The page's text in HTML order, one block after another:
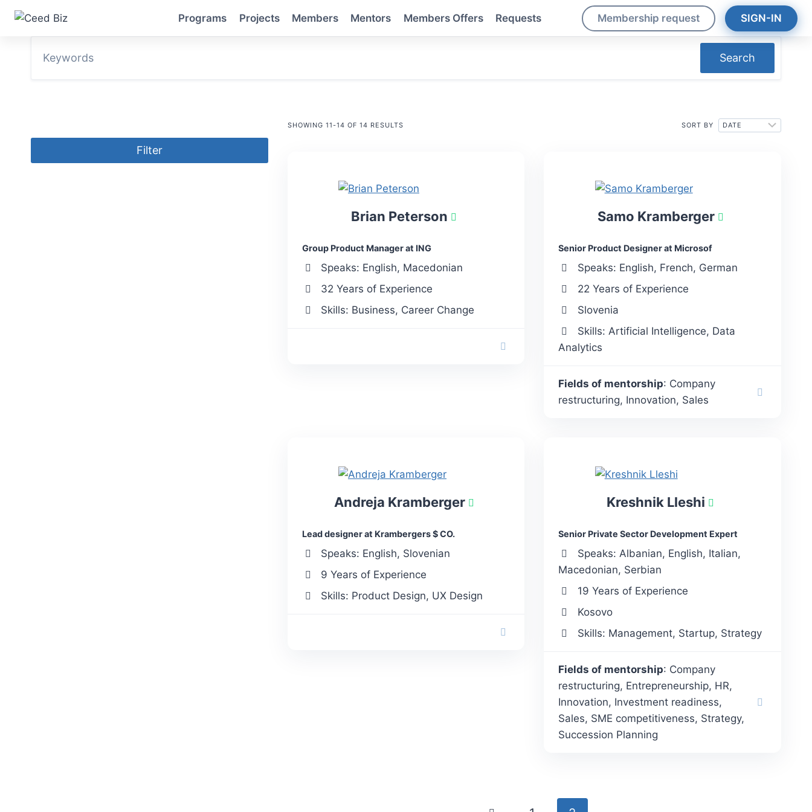
Skip
content
Programs Projects Members Mentors Members Offers Requests Membership request SIGN-IN
Search
Filter
SHOWING 11-14 OF 14 RESULTS SORT BY
Brian Peterson
Group Product Manager at ING
Speaks: English, Macedonian
32 Years of Experience
Skills: Business, Career Change
Samo Kramberger
Senior Product Designer at Microsof
Speaks: English, French, German
22 Years of Experience
Slovenia
Skills: Artificial Intelligence, Data
Analytics
Fields of mentorship: Company
restructuring, Innovation, Sales
Andreja Kramberger
Lead designer at Krambergers $ CO.
Speaks: English, Slovenian
9 Years of Experience
Skills: Product Design, UX Design
Kreshnik Lleshi
Senior Private Sector Development Expert
Speaks: Albanian, English, Italian,
Macedonian, Serbian
19 Years of Experience
Kosovo
Skills: Management, Startup, Strategy
Fields of mentorship: Company
restructuring, Entrepreneurship, HR,
Innovation, Investment readiness,
Sales, SME competitiveness, Strategy,
Succession Planning